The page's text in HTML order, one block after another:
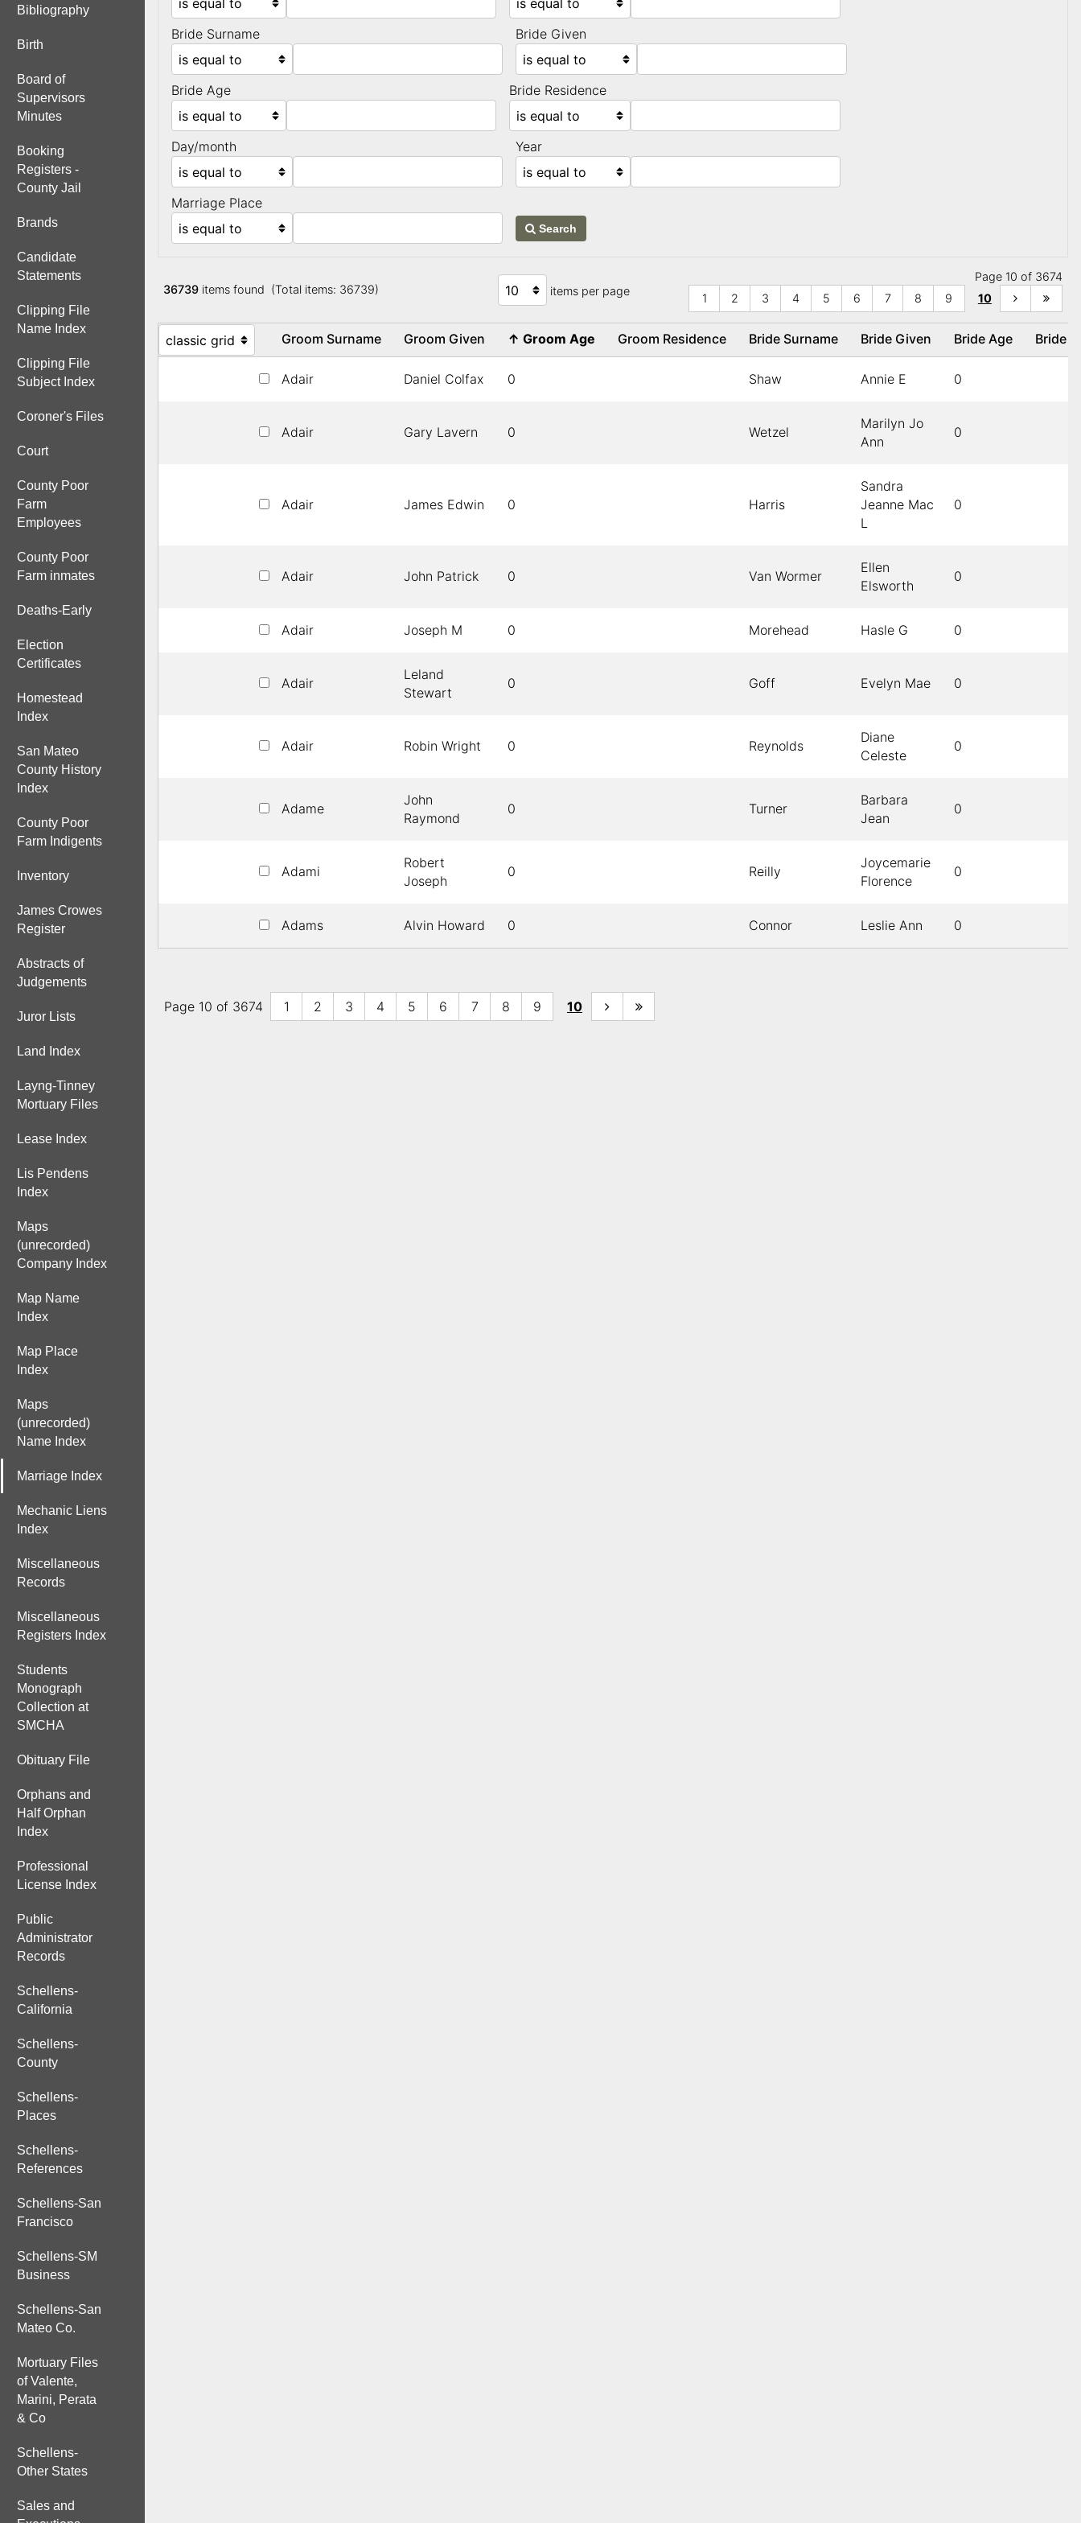
Bibliography
Birth
Board of
Supervisors
Minutes
Booking
Registers -
County Jail
Brands
Candidate
Statements
Clipping File
Name Index
Clipping File
Subject Index
Coroner's Files
Court
County Poor
Farm
Employees
County Poor
Farm inmates
Deaths-Early
Election
Certificates
Homestead
Index
San Mateo
County History
Index
County Poor
Farm Indigents
Inventory
James Crowes
Register
Abstracts of
Judgements
Juror Lists
Land Index
Layng-Tinney
Mortuary Files
Lease Index
Lis Pendens
Index
Maps
(unrecorded)
Company Index
Map Name
Index
Map Place
Index
Maps
(unrecorded)
Name Index
Marriage Index
Mechanic Liens
Index
Miscellaneous
Records
Miscellaneous
Registers Index
Students
Monograph
Collection at
SMCHA
Obituary File
Orphans and
Half Orphan
Index
Professional
License Index
Public
Administrator
Records
Schellens-
California
Schellens-
County
Schellens-
Places
Schellens-
References
Schellens-San
Francisco
Schellens-SM
Business
Schellens-San
Mateo Co.
Mortuary Files
of Valente,
Marini, Perata
& Co
Schellens-
Other States
Sales and
Bride Surname Bride Given
Bride Age Bride Residence
Day/month Year
Marriage Place
Search
36739 items found (Total items: 36739) items per page
Page 10 of 3674
1
2 3 4 5 6 7 8 9 10
Groom Surname Groom Given ↑ Groom Age Groom Residence Bride Surname Bride Given Bride Age Bride
Adair Daniel Colfax 0 Shaw Annie E 0
Adair Gary Lavern 0 Wetzel
Marilyn Jo
Ann
0
Adair James Edwin 0 Harris
Sandra
Jeanne Mac
L
0
Adair John Patrick 0 Van Wormer
Ellen
Elsworth
0
Adair Joseph M 0 Morehead Hasle G 0
Adair
Leland
Stewart
0 Goff Evelyn Mae 0
Adair Robin Wright 0 Reynolds
Diane
Celeste
0
Adame
John
Raymond
0 Turner
Barbara
Jean
0
Adami
Robert
Joseph
0 Reilly
Joycemarie
Florence
0
Adams Alvin Howard 0 Connor Leslie Ann 0
Page 10 of 3674 1 2 3 4 5 6 7 8 9 10